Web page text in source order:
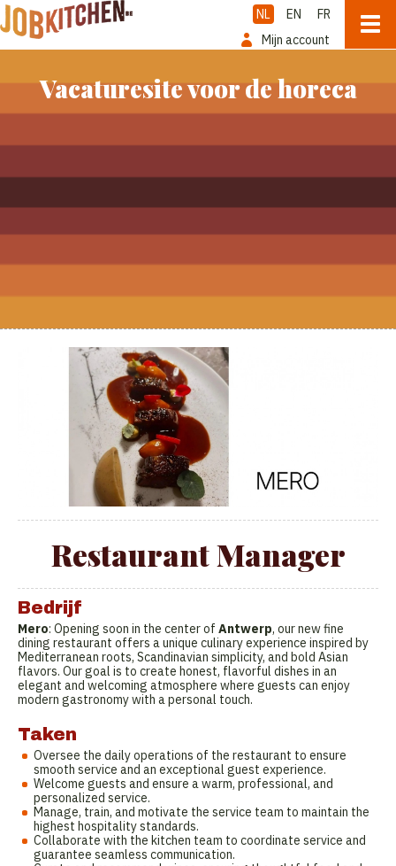
NL EN
FR
Mijn account
Vacaturesite voor de horeca
Restaurant Manager
Bedrijf
Mero: Opening soon in the center of Antwerp, our new fine
dining restaurant offers a unique culinary experience inspired by
Mediterranean roots, Scandinavian simplicity, and bold Asian
flavors. Our goal is to create honest, flavorful dishes in an
elegant and welcoming atmosphere where guests can enjoy
modern gastronomy with a personal touch.
Taken
Oversee the daily operations of the restaurant to ensure
smooth service and an exceptional guest experience.
Welcome guests and ensure a warm, professional, and
personalized service.
Manage, train, and motivate the service team to maintain the
highest hospitality standards.
Collaborate with the kitchen team to coordinate service and
guarantee seamless communication.